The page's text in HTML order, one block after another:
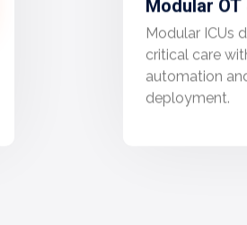
Modular OT
Modular ICUs
critical care
automation
deployment.